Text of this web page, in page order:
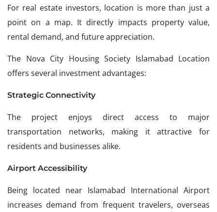
For real estate investors, location is more than just a
point on a map. It directly impacts property value,
rental demand, and future appreciation.
The Nova City Housing Society Islamabad Location
offers several investment advantages:
Strategic Connectivity
The project enjoys direct access to major
transportation networks, making it attractive for
residents and businesses alike.
Airport Accessibility
Being located near Islamabad International Airport
increases demand from frequent travelers, overseas